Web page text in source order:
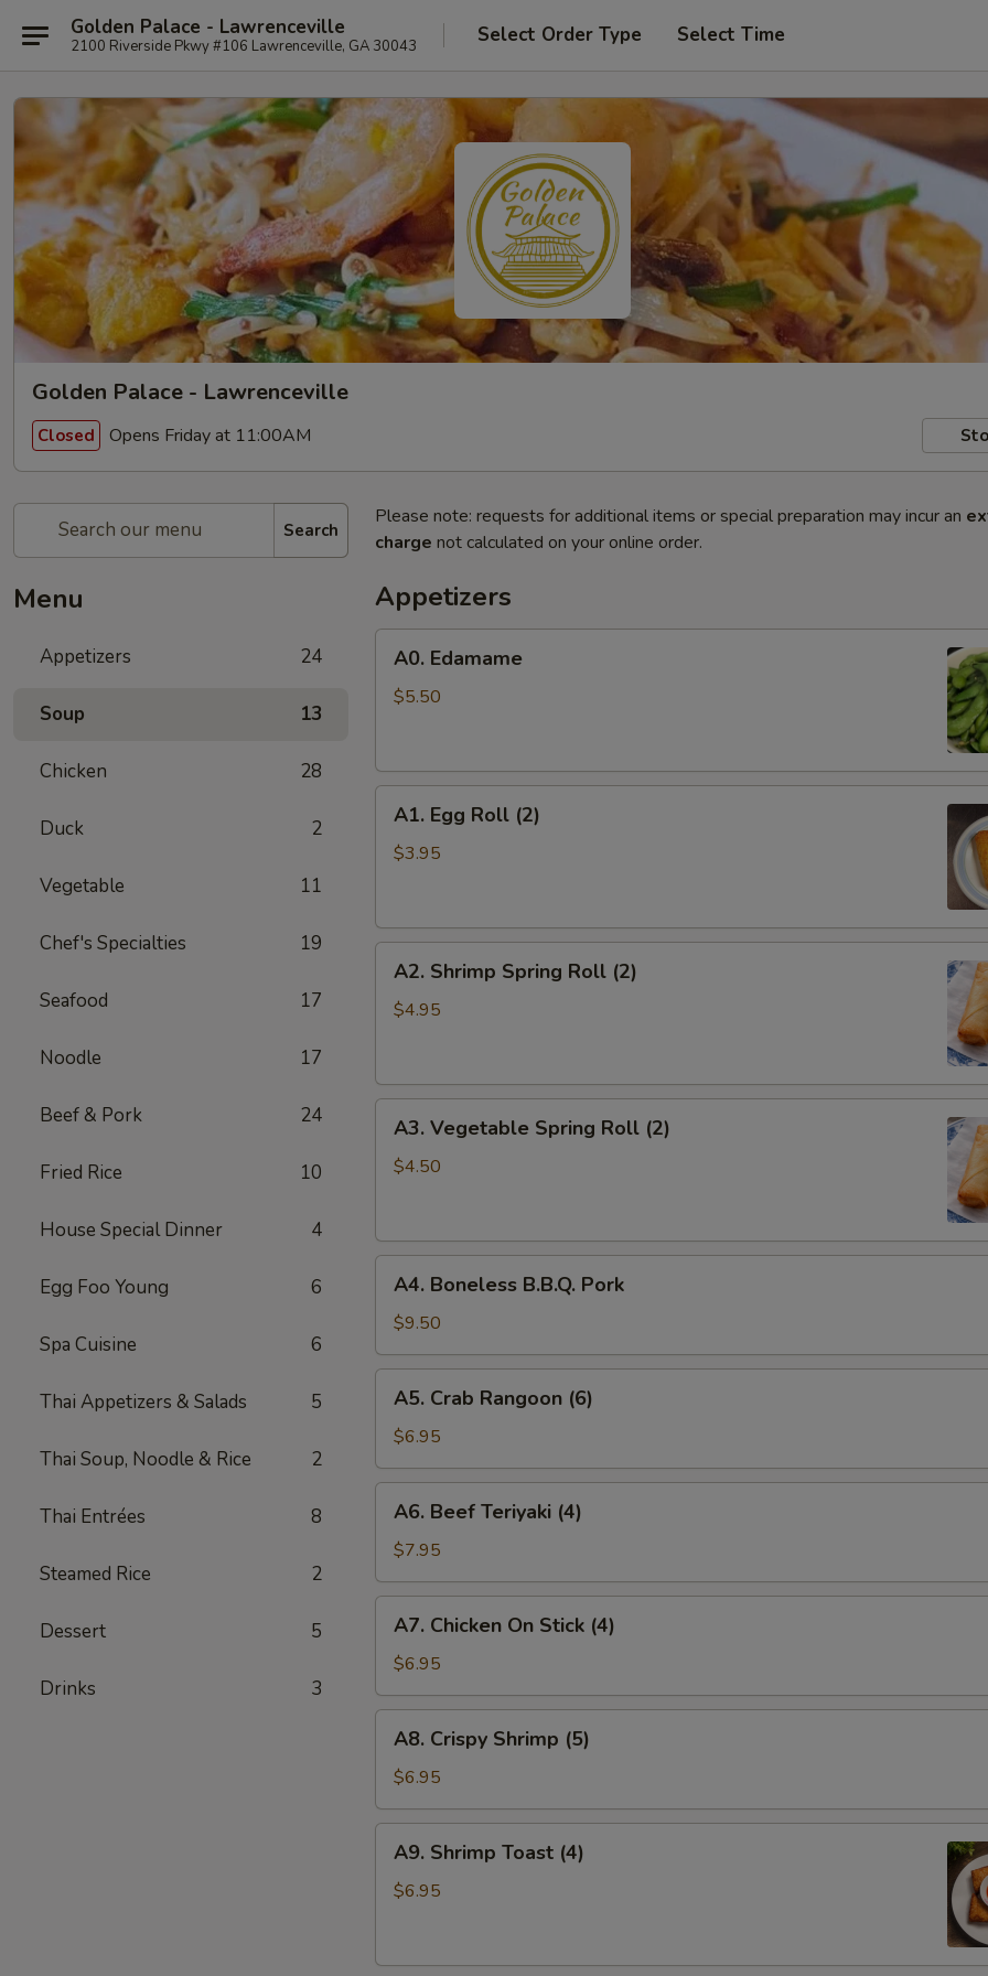
Golden Palace - Lawrenceville
2100 Riverside Pkwy #106 Lawrenceville, GA 30043 Select Order Type Select Time
Golden Palace - Lawrenceville
Closed Opens Friday at 11:00AM
Search
Menu
Appetizers 24
Soup 13
Chicken 28
Duck 2
Vegetable 11
Chef's Specialties 19
Seafood 17
Noodle 17
Beef & Pork 24
Fried Rice 10
House Special Dinner 4
Egg Foo Young 6
Spa Cuisine 6
Thai Appetizers & Salads 5
Thai Soup, Noodle & Rice 2
Thai Entrées 8
Steamed Rice 2
Dessert 5
Drinks 3
Please note: requests for additional items or special preparation may incur an
charge not calculated on your online order.
Appetizers
Edamame
A0. Edamame
$5.50
Egg
Roll
A1. Egg Roll (2)
$3.95
Shrimp
Spring
A2. Shrimp Spring Roll (2)
$4.95
Vegetable
Spring
A3. Vegetable Spring Roll (2)
$4.50
Boneless
B.B.Q.
Pork
A4. Boneless B.B.Q. Pork
$9.50
Crab
Rangoon
(6)
A5. Crab Rangoon (6)
$6.95
Beef
Teriyaki
(4)
A6. Beef Teriyaki (4)
$7.95
Chicken
On
Stick
(4)
A7. Chicken On Stick (4)
$6.95
Crispy
Shrimp
(5)
A8. Crispy Shrimp (5)
$6.95
Shrimp
Toast
A9. Shrimp Toast (4)
$6.95